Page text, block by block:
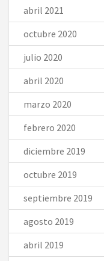
abril 2021
octubre 2020
julio 2020
abril 2020
marzo 2020
febrero 2020
diciembre 2019
octubre 2019
septiembre 2019
agosto 2019
abril 2019